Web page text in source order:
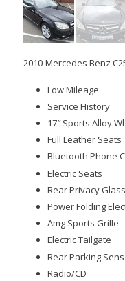
Sold
2010-Mercedes Benz
Low Mileage
Service History
17″ Sports Alloy
Full Leather Seats
Bluetooth Phone
Electric Seats
Rear Privacy Glass
Power Folding
Amg Sports Grille
Electric Tailgate
Rear Parking
Radio/CD